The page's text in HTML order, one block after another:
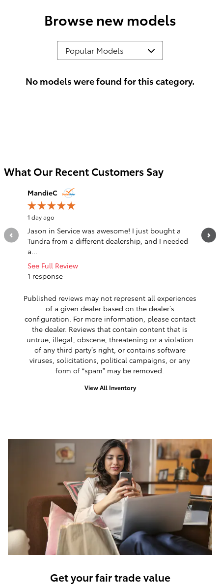
Browse new models
No models were found for this category.
What Our Recent Customers Say
Slide 1 of 12
MandieC
1 day ago
Jason in Service was awesome! I just bought a
Tundra from a different dealership, and I needed
a...
See Full Review
1 response
Great
See
Published reviews may not represent all experiences
of a given dealer based on the dealer’s
configuration. For more information, please contact
the dealer. Reviews that contain content that is
untrue, illegal, obscene, threatening or a violation
of any third party’s right, or contains software
viruses, solicitations, political campaigns, or any
form of “spam” may be removed.
View All Inventory
Get your fair trade value